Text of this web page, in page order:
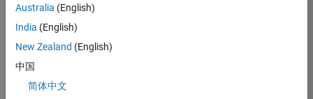
Aerospace &
Defence team and
way engineers and
scientists work
a Senior
Australia (English)
India (English)
New Zealand (English)
中国
简体中文